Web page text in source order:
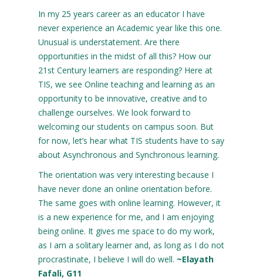
In my 25 years career as an educator I have
never experience an Academic year like this one.
Unusual is understatement. Are there
opportunities in the midst of all this? How our
21st Century learners are responding? Here at
TIS, we see Online teaching and learning as an
opportunity to be innovative, creative and to
challenge ourselves. We look forward to
welcoming our students on campus soon. But
for now, let’s hear what TIS students have to say
about Asynchronous and Synchronous learning.
The orientation was very interesting because I
have never done an online orientation before.
The same goes with online learning. However, it
is a new experience for me, and I am enjoying
being online. It gives me space to do my work,
as I am a solitary learner and, as long as I do not
procrastinate, I believe I will do well. ~Elayath
Fafali, G11